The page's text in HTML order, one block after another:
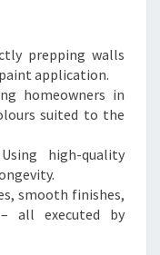
prepping walls
application.
homeowners in
suited to the
high-quality
smooth finishes,
all executed by